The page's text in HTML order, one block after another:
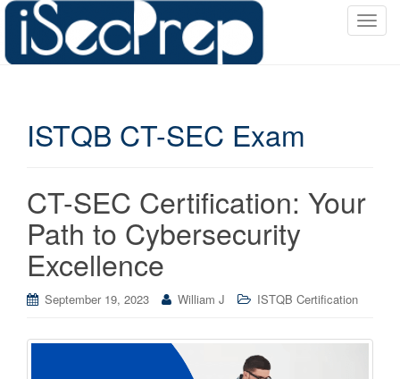
T
ISTQB CT-SEC Exam
CT-SEC Certification: Your
Path to Cybersecurity
Excellence
September 19, 2023 William J ISTQB Certification